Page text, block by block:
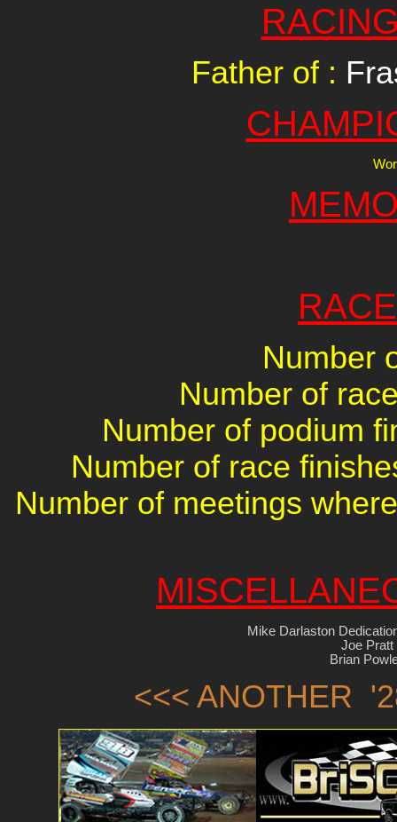
Father of :
Number
Number of
Number of podium
Number of race
Number of meetings
Mike Darlaston
Joe Pratt
Brian
<<< ANOTHER